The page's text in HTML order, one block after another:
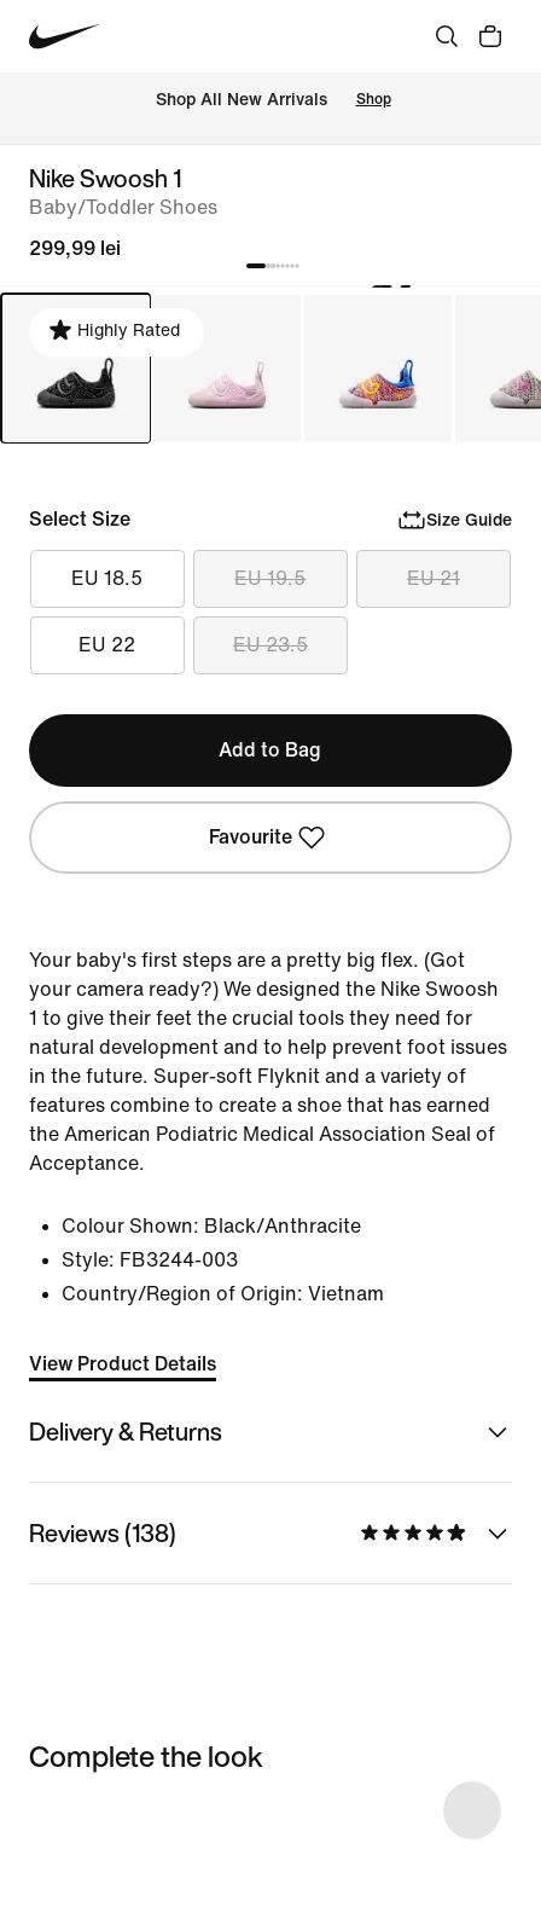
Shop All New Arrivals Shop
Nike Swoosh 1
Baby/Toddler Shoes
299,99 lei
Highly Rated
Select Size Size Guide
EU 18.5 EU 19.5 EU 21
EU 22 EU 23.5
Add to Bag
Favourite
Your baby's first steps are a pretty big flex. (Got
your camera ready?) We designed the Nike Swoosh
1 to give their feet the crucial tools they need for
natural development and to help prevent foot issues
in the future. Super-soft Flyknit and a variety of
features combine to create a shoe that has earned
the American Podiatric Medical Association Seal of
Acceptance.
Colour Shown: Black/Anthracite
Style: FB3244-003
Country/Region of Origin: Vietnam
View Product Details
Delivery & Returns
Reviews (138)
Complete the look